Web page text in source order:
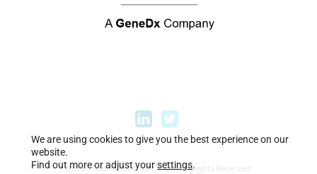
©2026 Fabric Genomics™, Inc. All Rights Reserved.
We are using cookies to give you the best experience on our
website.
Find out more or adjust yoursettings.